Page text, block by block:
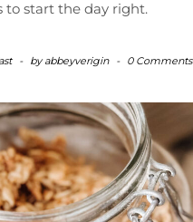
to start the day right.
- byabbeyverigin - 0 Comments